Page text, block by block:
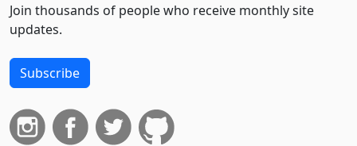
Join thousands of people who receive monthly site
updates.
Subscribe